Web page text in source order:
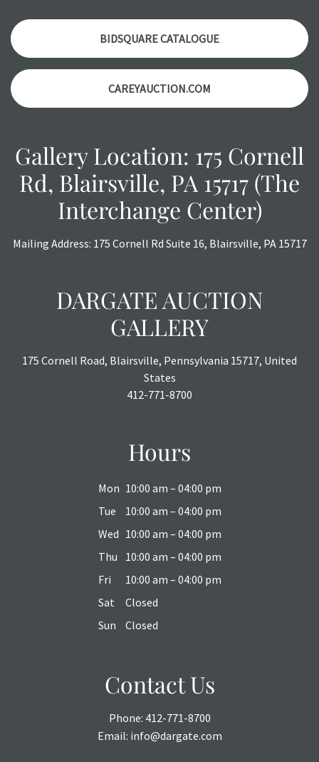
report. Please note, all photos are also part of the
condition report, and should be thoroughly examined.
Please contact us PRIOR TO THE DAY OF THE AUCTION
with any questions regarding the condition of specific
items. Condition reports will NOT be given the day OF the
auction or AFTER purchase. These reports are provided as
accurately, however, each item is still sold as is, where is.
BIDSQUARE CATALOGUE
CAREYAUCTION.COM
Gallery Location: 175 Cornell
Rd, Blairsville, PA 15717 (The
Interchange Center)
Mailing Address: 175 Cornell Rd Suite 16, Blairsville, PA 15717
DARGATE AUCTION
GALLERY
175 Cornell Road, Blairsville, Pennsylvania 15717, United
States
412-771-8700
Hours
Mon 10:00 am – 04:00 pm
Tue
10:00 am – 04:00 pm
Wed 10:00 am – 04:00 pm
Thu
10:00 am – 04:00 pm
Fri
10:00 am – 04:00 pm
Sat
Closed
Sun
Closed
Contact Us
Phone: 412-771-8700
Email: info@dargate.com